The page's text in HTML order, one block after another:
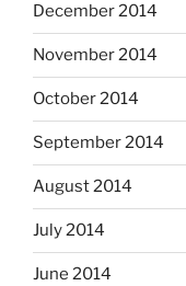
December 2014
November 2014
October 2014
September 2014
August 2014
July 2014
June 2014